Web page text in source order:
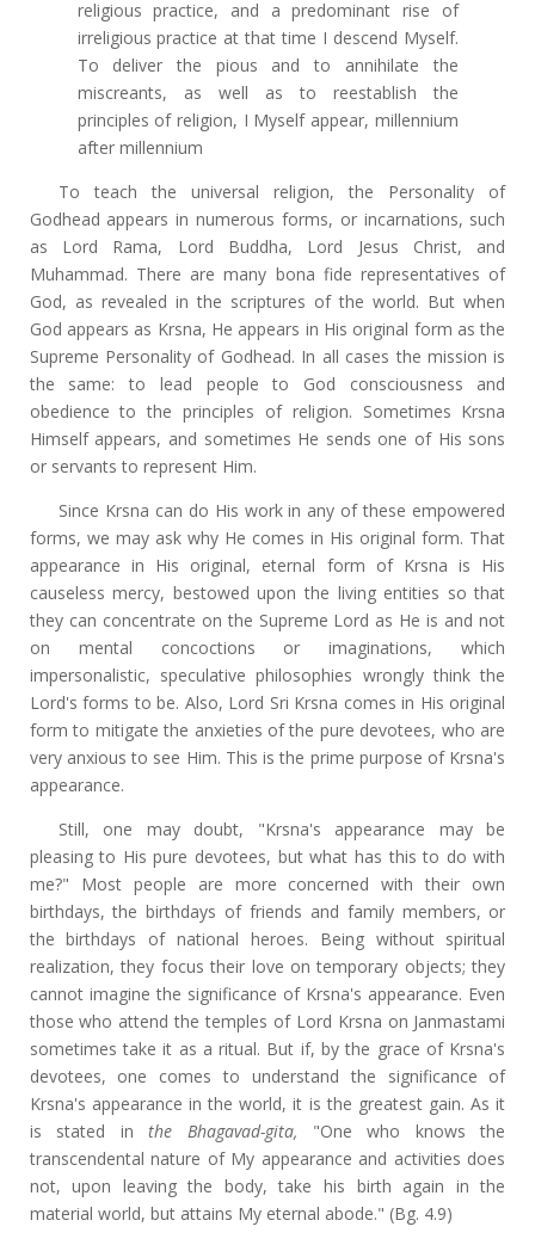
religious practice, and a predominant rise of
irreligious practice at that time I descend Myself.
To deliver the pious and to annihilate the
miscreants, as well as to reestablish the
principles of religion, I Myself appear, millennium
after millennium
To teach the universal religion, the Personality of
Godhead appears in numerous forms, or incarnations, such
as Lord Rama, Lord Buddha, Lord Jesus Christ, and
Muhammad. There are many bona fide representatives of
God, as revealed in the scriptures of the world. But when
God appears as Krsna, He appears in His original form as the
Supreme Personality of Godhead. In all cases the mission is
the same: to lead people to God consciousness and
obedience to the principles of religion. Sometimes Krsna
Himself appears, and sometimes He sends one of His sons
or servants to represent Him.
Since Krsna can do His work in any of these empowered
forms, we may ask why He comes in His original form. That
appearance in His original, eternal form of Krsna is His
causeless mercy, bestowed upon the living entities so that
they can concentrate on the Supreme Lord as He is and not
on mental concoctions or imaginations, which
impersonalistic, speculative philosophies wrongly think the
Lord's forms to be. Also, Lord Sri Krsna comes in His original
form to mitigate the anxieties of the pure devotees, who are
very anxious to see Him. This is the prime purpose of Krsna's
appearance.
Still, one may doubt, "Krsna's appearance may be
pleasing to His pure devotees, but what has this to do with
me?" Most people are more concerned with their own
birthdays, the birthdays of friends and family members, or
the birthdays of national heroes. Being without spiritual
realization, they focus their love on temporary objects; they
cannot imagine the significance of Krsna's appearance. Even
those who attend the temples of Lord Krsna on Janmastami
sometimes take it as a ritual. But if, by the grace of Krsna's
devotees, one comes to understand the significance of
Krsna's appearance in the world, it is the greatest gain. As it
is stated inthe Bhagavad-gita, "One who knows the
transcendental nature of My appearance and activities does
not, upon leaving the body, take his birth again in the
material world, but attains My eternal abode." (Bg. 4.9)